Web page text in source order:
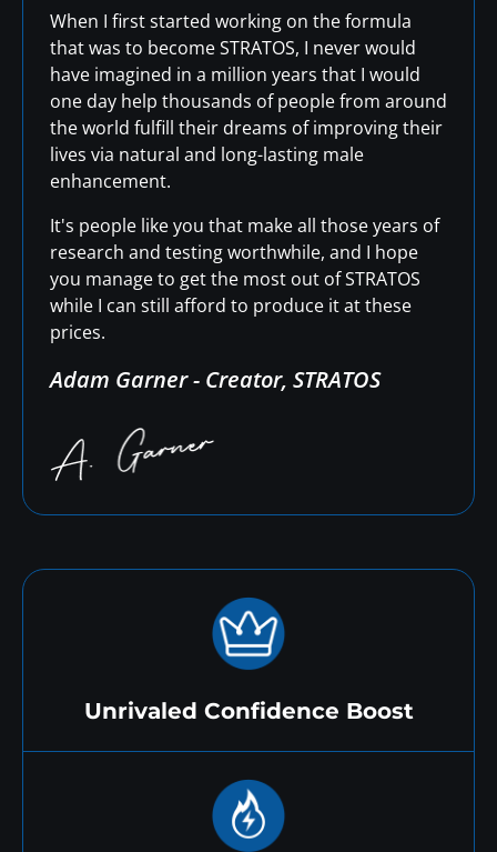
When I first started working on the formula
that was to become STRATOS, I never would
have imagined in a million years that I would
one day help thousands of people from around
the world fulfill their dreams of improving their
lives via natural and long-lasting male
enhancement.
It's people like you that make all those years of
research and testing worthwhile, and I hope
you manage to get the most out of STRATOS
while I can still afford to produce it at these
prices.
Adam Garner - Creator, STRATOS
Unrivaled Confidence Boost